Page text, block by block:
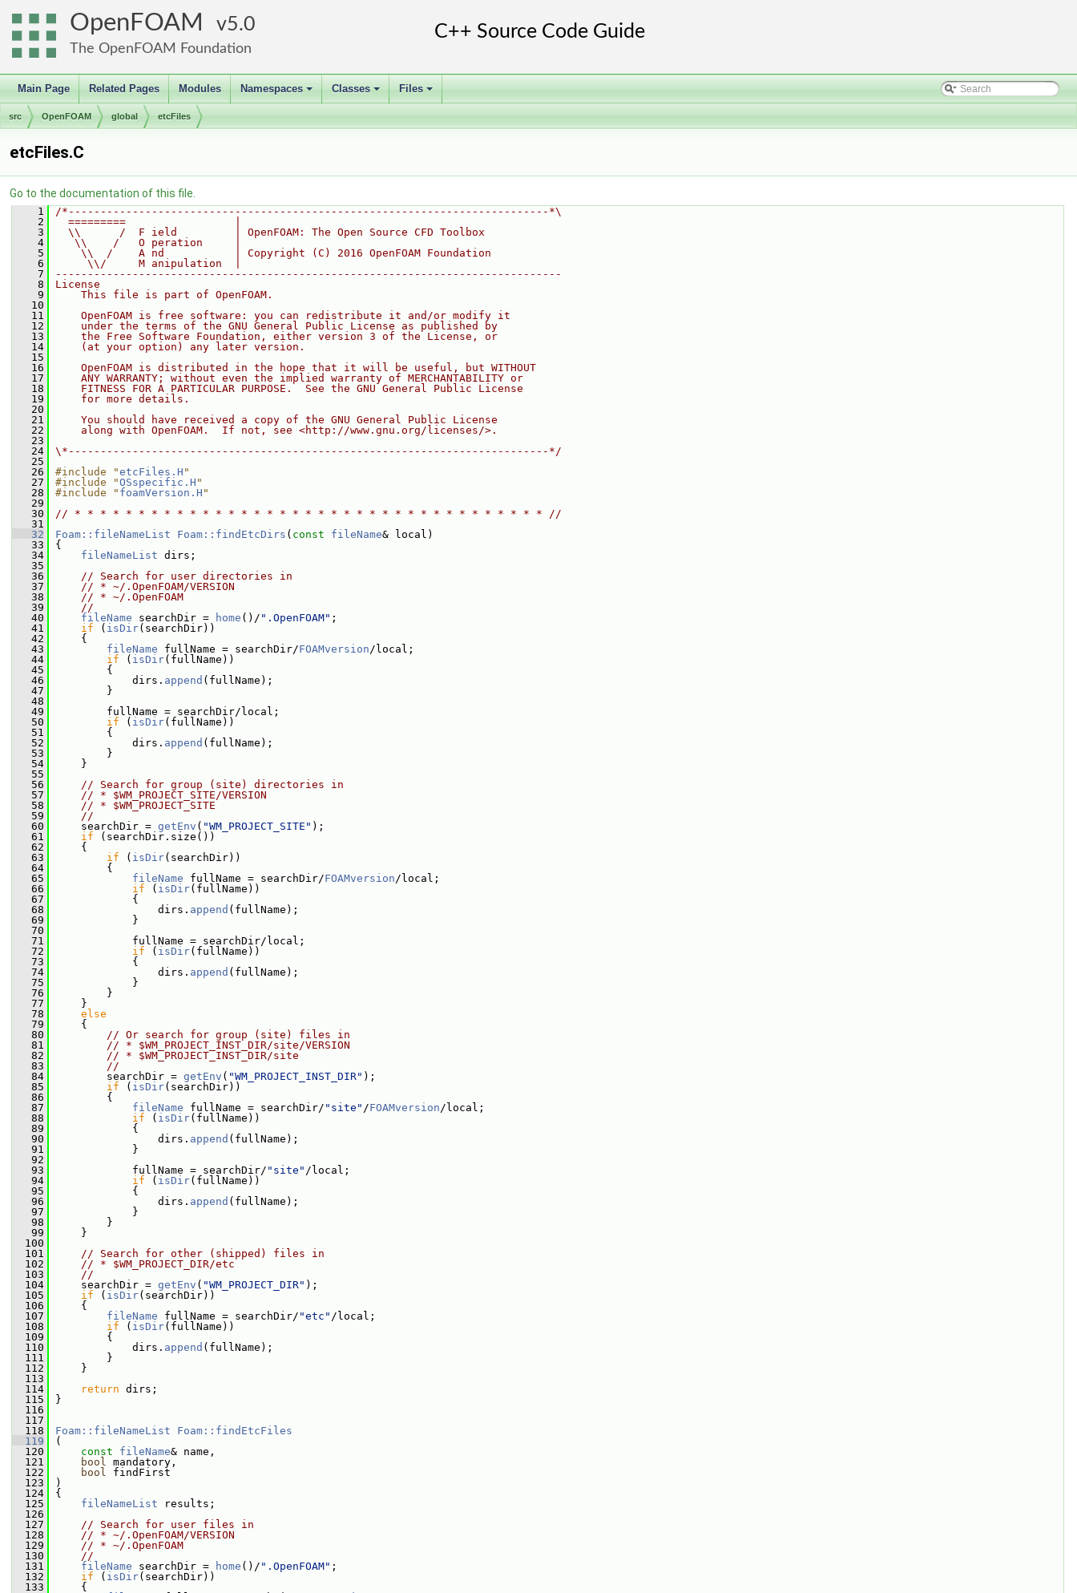
OpenFOAM 5.0
The OpenFOAM Foundation
Main Page Related Pages Modules
+
Namespaces
+
Classes
+
Files
src OpenFOAM global etcFiles
etcFiles.C
Go to the documentation of this file.
    1
/*---------------------------------------------------------------------------*\
    2
  =========                 |
    3
  \\      /  F ield         | OpenFOAM: The Open Source CFD Toolbox
    4
   \\    /   O peration     |
    5
    \\  /    A nd           | Copyright (C) 2016 OpenFOAM Foundation
    6
     \\/     M anipulation  |
    7
-------------------------------------------------------------------------------
    8
License
    9
    This file is part of OpenFOAM.
   10
   11
    OpenFOAM is free software: you can redistribute it and/or modify it
   12
    under the terms of the GNU General Public License as published by
   13
    the Free Software Foundation, either version 3 of the License, or
   14
    (at your option) any later version.
   15
   16
    OpenFOAM is distributed in the hope that it will be useful, but WITHOUT
   17
    ANY WARRANTY; without even the implied warranty of MERCHANTABILITY or
   18
    FITNESS FOR A PARTICULAR PURPOSE.  See the GNU General Public License
   19
    for more details.
   20
   21
    You should have received a copy of the GNU General Public License
   22
    along with OpenFOAM.  If not, see <http://www.gnu.org/licenses/>.
   23
   24
\*---------------------------------------------------------------------------*/
   25
   26
#include "etcFiles.H "
   27
#include "OSspecific.H "
   28
#include " foamVersion.H "
   29
   30
// * * * * * * * * * * * * * * * * * * * * * * * * * * * * * * * * * * * * * //
   31
   32
Foam::fileNameList Foam::findEtcDirs ( const fileName& local)
   33
{
   34
fileNameList dirs;
   35
   36
// Search for user directories in
   37
// * ~/.OpenFOAM/VERSION
   38
// * ~/.OpenFOAM
   39
//
   40
fileName searchDir = home ()/ ".OpenFOAM" ;
   41
if ( isDir(searchDir))
   42
{
   43
fileName fullName = searchDir/FOAMversion/local;
   44
if ( isDir(fullName))
   45
{
   46
dirs. append (fullName);
   47
}
   48
   49
fullName = searchDir/local;
   50
if ( isDir(fullName))
   51
{
   52
dirs. append (fullName);
   53
}
   54
}
   55
   56
// Search for group (site) directories in
   57
// * $WM_PROJECT_SITE/VERSION
   58
// * $WM_PROJECT_SITE
   59
//
   60
searchDir = getEnv ( "WM_PROJECT_SITE" );
   61
if (searchDir.size())
   62
{
   63
if ( isDir(searchDir))
   64
{
   65
fileName fullName = searchDir/FOAMversion/local;
   66
if ( isDir(fullName))
   67
{
   68
dirs. append (fullName);
   69
}
   70
   71
fullName = searchDir/local;
   72
if ( isDir(fullName))
   73
{
   74
dirs. append (fullName);
   75
}
   76
}
   77
}
   78
else
   79
{
   80
// Or search for group (site) files in
   81
// * $WM_PROJECT_INST_DIR/site/VERSION
   82
// * $WM_PROJECT_INST_DIR/site
   83
//
   84
searchDir = getEnv ( "WM_PROJECT_INST_DIR" );
   85
if ( isDir(searchDir))
   86
{
   87
fileName fullName = searchDir/ "site" /FOAMversion/local;
   88
if ( isDir(fullName))
   89
{
   90
dirs. append (fullName);
   91
}
   92
   93
fullName = searchDir/ "site" /local;
   94
if ( isDir(fullName))
   95
{
   96
dirs. append (fullName);
   97
}
   98
}
   99
}
  100
  101
// Search for other (shipped) files in
  102
// * $WM_PROJECT_DIR/etc
  103
//
  104
searchDir = getEnv ( "WM_PROJECT_DIR" );
  105
if ( isDir(searchDir))
  106
{
  107
fileName fullName = searchDir/ "etc" /local;
  108
if ( isDir(fullName))
  109
{
  110
dirs. append (fullName);
  111
}
  112
}
  113
  114
return dirs;
  115
}
  116
  117
  118
Foam::fileNameList
Foam::findEtcFiles
  119
(
  120
const fileName& name,
  121
bool mandatory,
  122
bool findFirst
  123
)
  124
{
  125
fileNameList results;
  126
  127
// Search for user files in
  128
// * ~/.OpenFOAM/VERSION
  129
// * ~/.OpenFOAM
  130
//
  131
fileName searchDir = home ()/ ".OpenFOAM" ;
  132
if ( isDir(searchDir))
  133
{